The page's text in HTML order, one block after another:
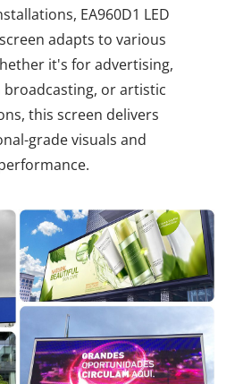
EA960D1 LED
adapts to various
it's for advertising,
or artistic
this screen delivers
grade visuals and